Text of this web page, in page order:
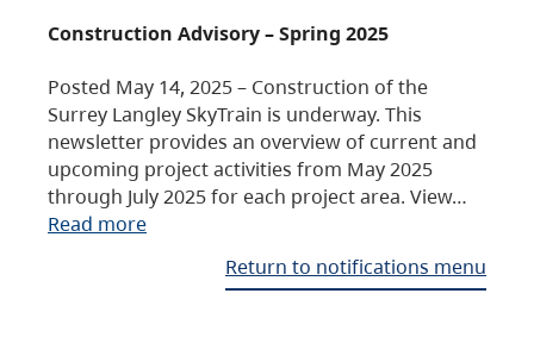
Construction Advisory – Spring 2025
Posted May 14, 2025 – Construction of the
Surrey Langley SkyTrain is underway. This
newsletter provides an overview of current and
upcoming project activities from May 2025
through July 2025 for each project area. View…
Read more
Return to notifications menu